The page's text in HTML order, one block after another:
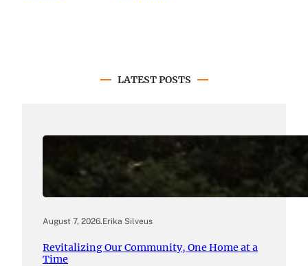
LATEST POSTS
August 7, 2026.Erika Silveus
Revitalizing Our Community, One Home at a
Time